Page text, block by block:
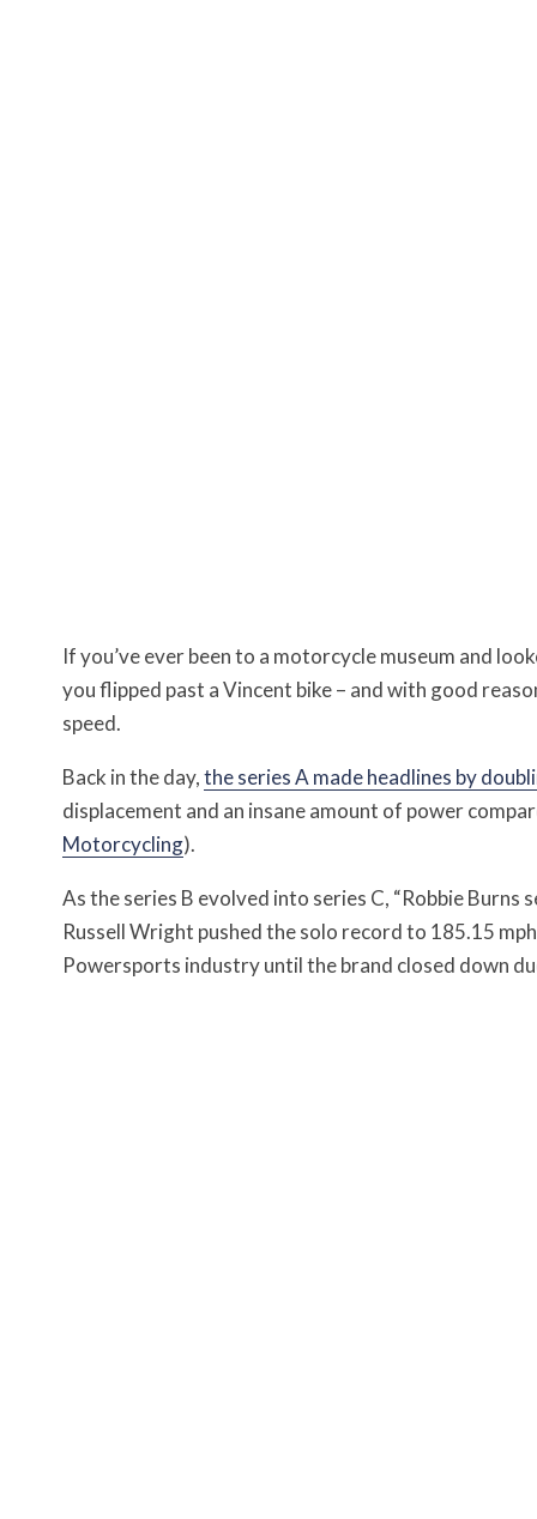
If you’ve ever been to a motorcycle museum and
you flipped past a Vincent bike – and with good
speed.
Back in the day,the series A made headlines by
displacement and an insane amount of power
Motorcycling).
As the series B evolved into series C, “Robbie
Russell Wright pushed the solo record to 185.15
Powersports industry until the brand closed down